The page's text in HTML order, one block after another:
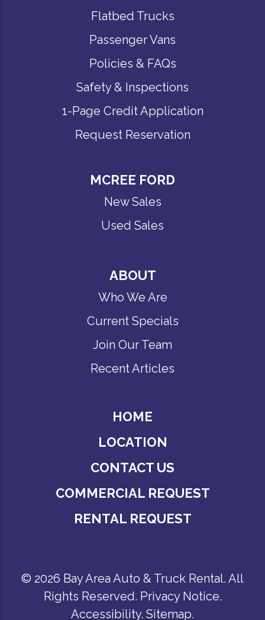
Flatbed Trucks
Passenger Vans
Policies & FAQs
Safety & Inspections
1-Page Credit Application
Request Reservation
MCREE FORD
New Sales
Used Sales
ABOUT
Who We Are
Current Specials
Join Our Team
Recent Articles
HOME
LOCATION
CONTACT US
COMMERCIAL REQUEST
RENTAL REQUEST
© 2026 Bay Area Auto & Truck Rental. All
Rights Reserved. Privacy Notice.
Accessibility. Sitemap.